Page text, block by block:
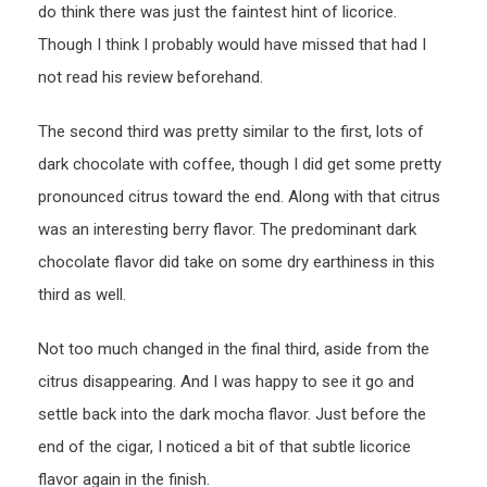
do think there was just the faintest hint of licorice.
Though I think I probably would have missed that had I
not read his review beforehand.
The second third was pretty similar to the first, lots of
dark chocolate with coffee, though I did get some pretty
pronounced citrus toward the end. Along with that citrus
was an interesting berry flavor. The predominant dark
chocolate flavor did take on some dry earthiness in this
third as well.
Not too much changed in the final third, aside from the
citrus disappearing. And I was happy to see it go and
settle back into the dark mocha flavor. Just before the
end of the cigar, I noticed a bit of that subtle licorice
flavor again in the finish.